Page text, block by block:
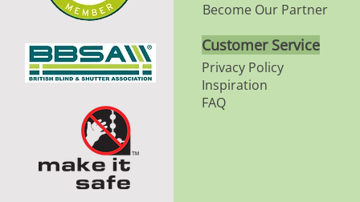
Become Our Partner
Customer Service
Privacy Policy
Inspiration
FAQ